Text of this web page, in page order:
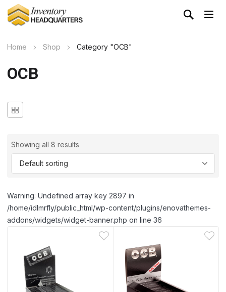
Home Shop Category "OCB"
OCB
Showing all 8 results
Warning: Undefined array key 2897 in
/home/idlmrfly/public_html/wp-content/plugins/enovathemes-
addons/widgets/widget-banner.php on line 36